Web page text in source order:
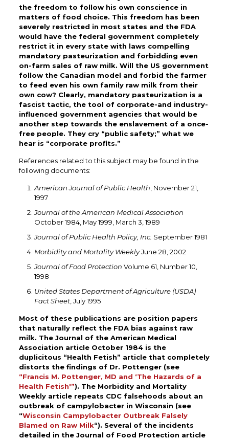
the freedom to follow his own conscience in
matters of food choice. This freedom has been
severely restricted in most states and the FDA
would have the federal government completely
restrict it in every state with laws compelling
mandatory pasteurization and forbidding even
on-farm sales of raw milk. Will the US government
follow the Canadian model and forbid the farmer
to feed even his own family raw milk from their
own cow? Clearly, mandatory pasteurization is a
fascist tactic, the tool of corporate-and industry-
influenced government agencies that would be
another step towards the enslavement of a once-
free people. They cry “public safety;” what we
hear is “corporate profits.”
References related to this subject may be found in the
following documents:
American Journal of Public Health , November 21,
1997
Journal of the American Medical Association
October 1984, May 1999, March 3, 1989
Journal of Public Health Policy, Inc. September 1981
Morbidity and Mortality WeeklyJune 28, 2002
Journal of Food Protection Volume 61, Number 10,
1998
United States Department of Agriculture (USDA)
Fact Sheet, July 1995
Most of these publications are position papers
that naturally reflect the FDA bias against raw
milk. The Journal of the American Medical
Association article October 1984 is the
duplicitous “Health Fetish” article that completely
distorts the findings of Dr. Pottenger (see
“Francis M. Pottenger, MD and ‘The Hazards of a
Health Fetish'”). The Morbidity and Mortality
Weekly article repeats CDC falsehoods about an
outbreak of campylobacter in Wisconsin (see
“Wisconsin Campylobacter Outbreak Falsely
Blamed on Raw Milk“). Several of the incidents
detailed in the Journal of Food Protection article